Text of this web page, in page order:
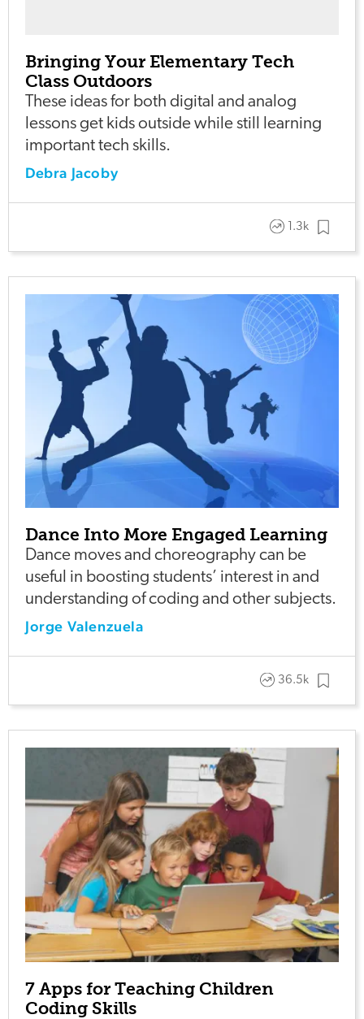
Bringing Your Elementary Tech
Class Outdoors
These ideas for both digital and analog
lessons get kids outside while still learning
important tech skills.
Debra Jacoby
1.3k
Dance Into More Engaged Learning
Dance moves and choreography can be
useful in boosting students’ interest in and
understanding of coding and other subjects.
Jorge Valenzuela
36.5k
7 Apps for Teaching Children
Coding Skills